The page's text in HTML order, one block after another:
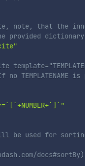
note, that the
provided dictionary
TEMPLATENAME
be used for
docs#sortBy)